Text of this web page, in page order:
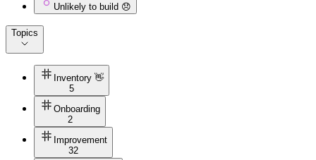
Unlikely to build 😞
Topics
Inventory 👋
5
Onboarding
2
Improvement
32